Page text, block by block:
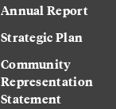
Annual Report
Strategic Plan
Community
Representation
Statement